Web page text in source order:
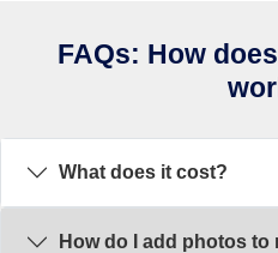
FAQs: How
What does it cost?
How do I add photos to